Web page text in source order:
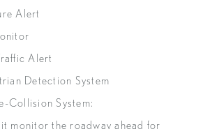
Alert
Alert
Detection System
Collision System:
monitor the roadway ahead for